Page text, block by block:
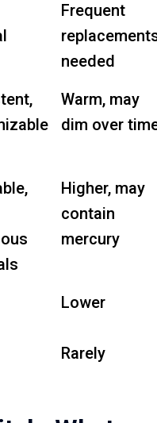
Frequent
needed
Warm, may
dim over
Higher, may
contain
mercury
Lower
Rarely